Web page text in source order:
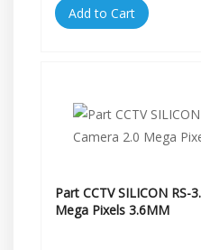
Add to Cart
Part CCTV SILICON
Mega Pixels 3.6MM